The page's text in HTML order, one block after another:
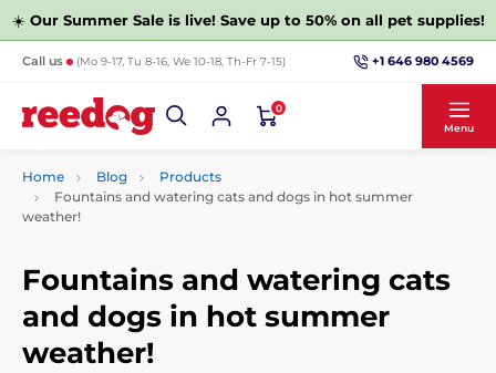
☀️ Our Summer Sale is live! Save up to 50% on all pet supplies!
Call us (Mo 9-17, Tu 8-16, We 10-18, Th-Fr 7-15) +1 646 980 4569
0
Menu
Home Blog
Products
Fountains and watering cats and dogs in hot summer
weather!
Fountains and watering cats
and dogs in hot summer
weather!